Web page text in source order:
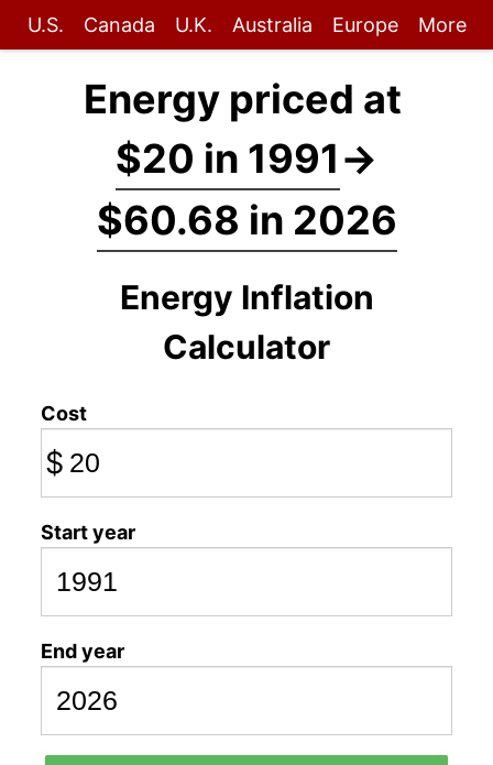
U.S. Canada U.K. Australia Europe More
Energy priced at
$20 in 1991→
$60.68 in 2026
Energy Inflation
Calculator
Cost
$
Start year
End year